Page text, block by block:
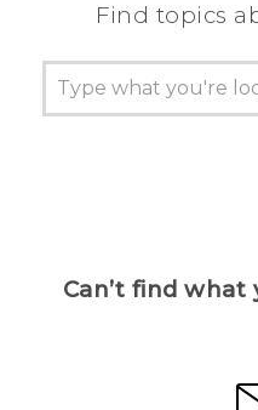
Find topics
Can’t find what